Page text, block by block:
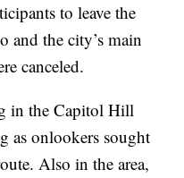
to leave the
and the city’s main
canceled.
in the Capitol Hill
as onlookers sought
Also in the area,